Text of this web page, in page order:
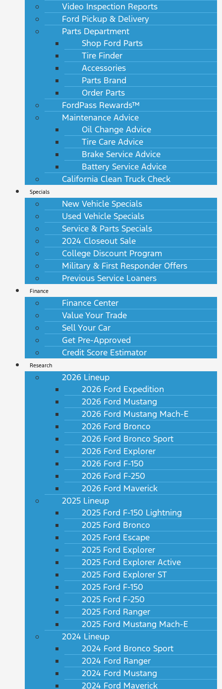
Video Inspection Reports
Ford Pickup & Delivery
Parts Department
Shop Ford Parts
Tire Finder
Accessories
Parts Brand
Order Parts
FordPass Rewards™
Maintenance Advice
Oil Change Advice
Tire Care Advice
Brake Service Advice
Battery Service Advice
California Clean Truck Check
Specials
New Vehicle Specials
Used Vehicle Specials
Service & Parts Specials
2024 Closeout Sale
College Discount Program
Military & First Responder Offers
Previous Service Loaners
Finance
Finance Center
Value Your Trade
Sell Your Car
Get Pre-Approved
Credit Score Estimator
Research
2026 Lineup
2026 Ford Expedition
2026 Ford Mustang
2026 Ford Mustang Mach-E
2026 Ford Bronco
2026 Ford Bronco Sport
2026 Ford Explorer
2026 Ford F-150
2026 Ford F-250
2026 Ford Maverick
2025 Lineup
2025 Ford F-150 Lightning
2025 Ford Bronco
2025 Ford Escape
2025 Ford Explorer
2025 Ford Explorer Active
2025 Ford Explorer ST
2025 Ford F-150
2025 Ford F-250
2025 Ford Ranger
2025 Ford Mustang Mach-E
2024 Lineup
2024 Ford Bronco Sport
2024 Ford Ranger
2024 Ford Mustang
2024 Ford Maverick